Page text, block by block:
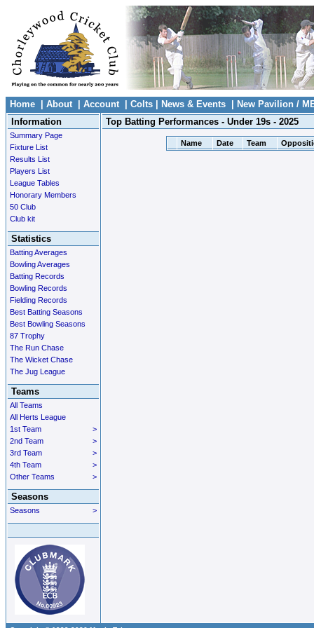
Home About| Account| Colts News & Events
New Pavilion /
Information
Summary Page
Fixture List
Results List
Players List
League Tables
Honorary Members
50 Club
Club kit
Statistics
Batting Averages
Bowling Averages
Batting Records
Bowling Records
Fielding Records
Best Batting Seasons
Best Bowling Seasons
87 Trophy
The Run Chase
The Wicket Chase
The Jug League
Teams
All Teams
All Herts League
>
1st Team
>
2nd Team
>
3rd Team
>
4th Team
>
Other Teams
Seasons
>
Seasons
Top Batting Performances - Under 19s - 2025
Name Date Team